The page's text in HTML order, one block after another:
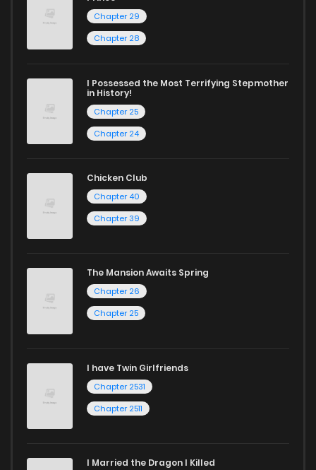
Chapter 29
Chapter 28
I Possessed the Most Terrifying Stepmother
in History!
Chapter 25
Chapter 24
Chicken Club
Chapter 40
Chapter 39
The Mansion Awaits Spring
Chapter 26
Chapter 25
I have Twin Girlfriends
Chapter 2531
Chapter 2511
I Married the Dragon I Killed